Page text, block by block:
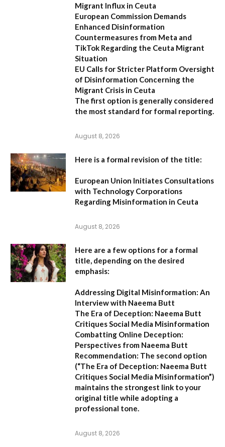
Migrant Influx in Ceuta
European Commission Demands
Enhanced Disinformation
Countermeasures from Meta and
TikTok Regarding the Ceuta Migrant
Situation
EU Calls for Stricter Platform Oversight
of Disinformation Concerning the
Migrant Crisis in Ceuta
The first option is generally considered
the most standard for formal reporting.
August 8, 2026
Here is a formal revision of the title:
European Union Initiates Consultations
with Technology Corporations
Regarding Misinformation in Ceuta
August 8, 2026
Here are a few options for a formal
title, depending on the desired
emphasis:
Addressing Digital Misinformation: An
Interview with Naeema Butt
The Era of Deception: Naeema Butt
Critiques Social Media Misinformation
Combatting Online Deception:
Perspectives from Naeema Butt
Recommendation: The second option
(“The Era of Deception: Naeema Butt
Critiques Social Media Misinformation”)
maintains the strongest link to your
original title while adopting a
professional tone.
August 8, 2026